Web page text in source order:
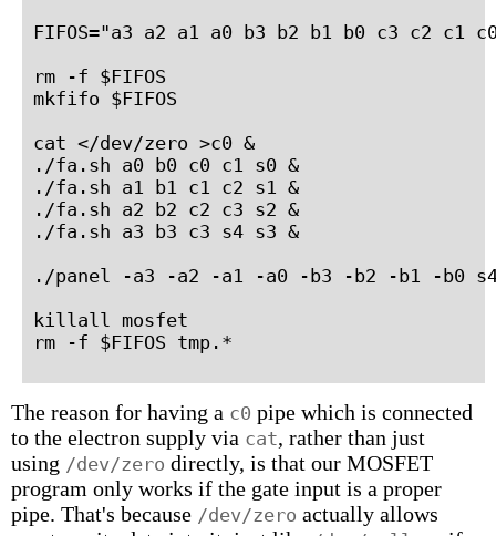
FIFOS="a3 a2 a1 a0 b3 b2 b1 b0 c3 c2 c1
rm -f $FIFOS
mkfifo $FIFOS
cat </dev/zero >c0 &
./fa.sh a0 b0 c0 c1 s0 &
./fa.sh a1 b1 c1 c2 s1 &
./fa.sh a2 b2 c2 c3 s2 &
./fa.sh a3 b3 c3 s4 s3 &
./panel -a3 -a2 -a1 -a0 -b3 -b2 -b1 -b0
killall mosfet
rm -f $FIFOS tmp.*
The reason for having a c0 pipe which is connected
to the electron supply via cat, rather than just
using /dev/zero directly, is that our MOSFET
program only works if the gate input is a proper
pipe. That's because /dev/zero actually allows